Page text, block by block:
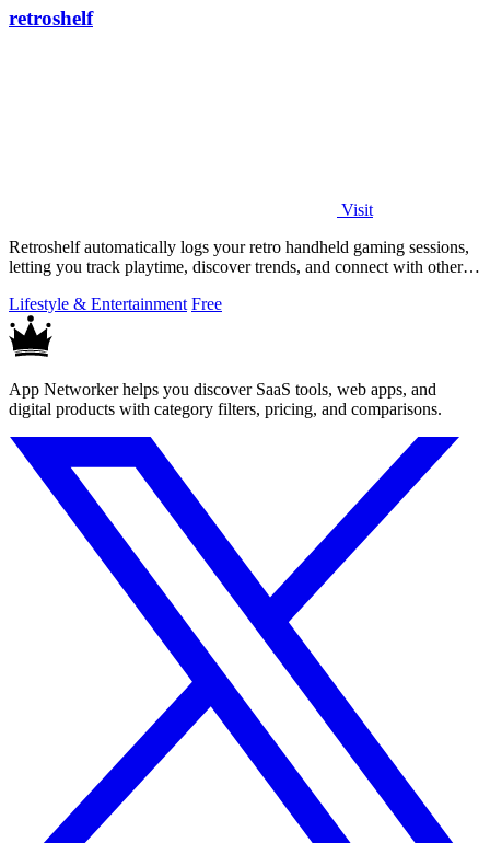
retroshelf
Visit
Retroshelf automatically logs your retro handheld gaming sessions,
letting you track playtime, discover trends, and connect with other
Lifestyle & Entertainment Free
App Networker helps you discover SaaS tools, web apps, and
digital products with category filters, pricing, and comparisons.